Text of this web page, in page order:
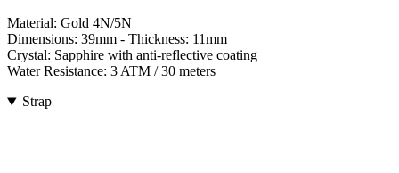
Material: Gold 4N/5N
Dimensions: 39mm - Thickness: 11mm
Crystal: Sapphire with anti-reflective coating
Water Resistance: 3 ATM / 30 meters
Strap